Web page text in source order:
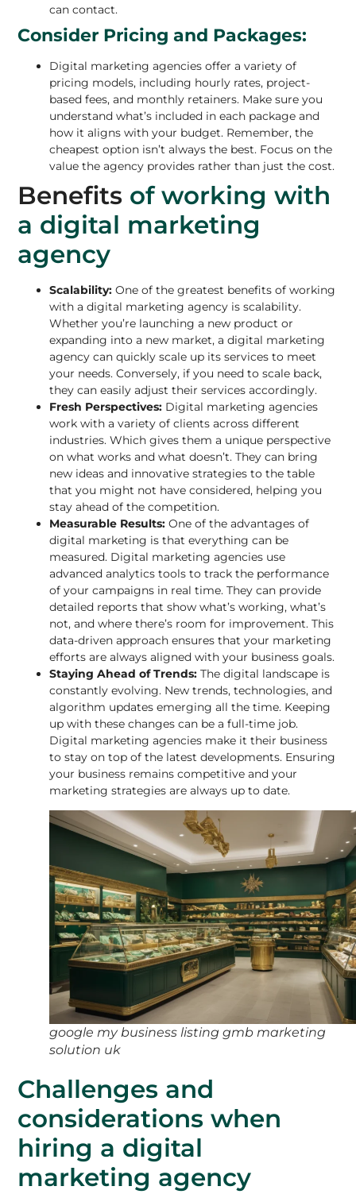
can contact.
Consider Pricing and Packages:
Digital marketing agencies offer a variety of
pricing models, including hourly rates, project-
based fees, and monthly retainers. Make sure you
understand what’s included in each package and
how it aligns with your budget. Remember, the
cheapest option isn’t always the best. Focus on the
value the agency provides rather than just the cost.
Benefits of working with
a digital marketing
agency
Scalability: One of the greatest benefits of working
with a digital marketing agency is scalability.
Whether you’re launching a new product or
expanding into a new market, a digital marketing
agency can quickly scale up its services to meet
your needs. Conversely, if you need to scale back,
they can easily adjust their services accordingly.
Fresh Perspectives: Digital marketing agencies
work with a variety of clients across different
industries. Which gives them a unique perspective
on what works and what doesn’t. They can bring
new ideas and innovative strategies to the table
that you might not have considered, helping you
stay ahead of the competition.
Measurable Results: One of the advantages of
digital marketing is that everything can be
measured. Digital marketing agencies use
advanced analytics tools to track the performance
of your campaigns in real time. They can provide
detailed reports that show what’s working, what’s
not, and where there’s room for improvement. This
data-driven approach ensures that your marketing
efforts are always aligned with your business goals.
Staying Ahead of Trends: The digital landscape is
constantly evolving. New trends, technologies, and
algorithm updates emerging all the time. Keeping
up with these changes can be a full-time job.
Digital marketing agencies make it their business
to stay on top of the latest developments. Ensuring
your business remains competitive and your
marketing strategies are always up to date.
google my business listing gmb marketing
solution uk
Challenges and
considerations when
hiring a digital
marketing agency